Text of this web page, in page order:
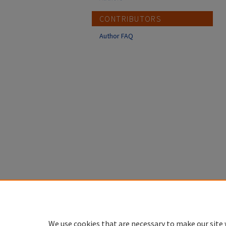
CONTRIBUTORS
Author FAQ
We use cookies that are necessary to make our